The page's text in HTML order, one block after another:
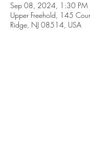
Sep 08, 2024, 1:30 PM
Upper Freehold, 145
Ridge, NJ 08514, USA